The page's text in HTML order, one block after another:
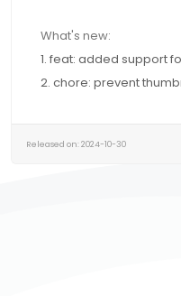
What's new:
1. feat: added support
2. chore: prevent
Released on: 2024-10-30